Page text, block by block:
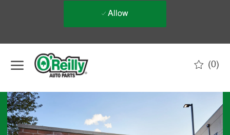
Allow
(0)
-